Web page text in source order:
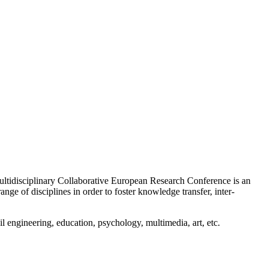
Collaborative European Research Conference is an
of disciplines in order to foster knowledge transfer, inter-
education, psychology, multimedia, art, etc.